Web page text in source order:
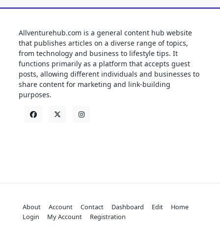
Allventurehub.com is a general content hub website
that publishes articles on a diverse range of topics,
from technology and business to lifestyle tips. It
functions primarily as a platform that accepts guest
posts, allowing different individuals and businesses to
share content for marketing and link-building
purposes.
About Account Contact Dashboard Edit
Home
Login
My Account Registration